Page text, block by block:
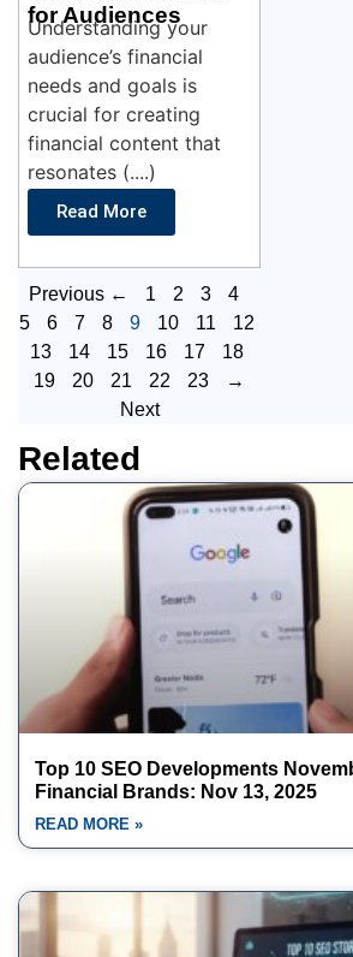
for Audiences
Understanding your
audience’s financial
needs and goals is
crucial for creating
financial content that
resonates (....)
Read More
Previous ← 1 2 3
4
5
6 7 8 9 10 11
12
13
14 15 16 17
18
19
20 21 22 23
→
Next
Related
Top 10 SEO Developments
Financial Brands: Nov 13, 2025
READ MORE »